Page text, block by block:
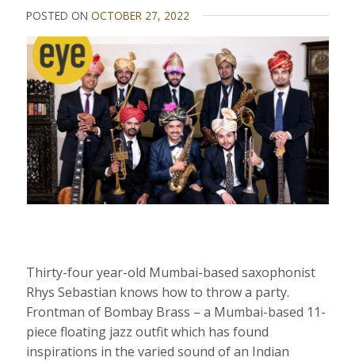
POSTED ONOCTOBER 27, 2022
Thirty-four year-old Mumbai-based saxophonist
Rhys Sebastian knows how to throw a party.
Frontman of Bombay Brass – a Mumbai-based 11-
piece floating jazz outfit which has found
inspirations in the varied sound of an Indian